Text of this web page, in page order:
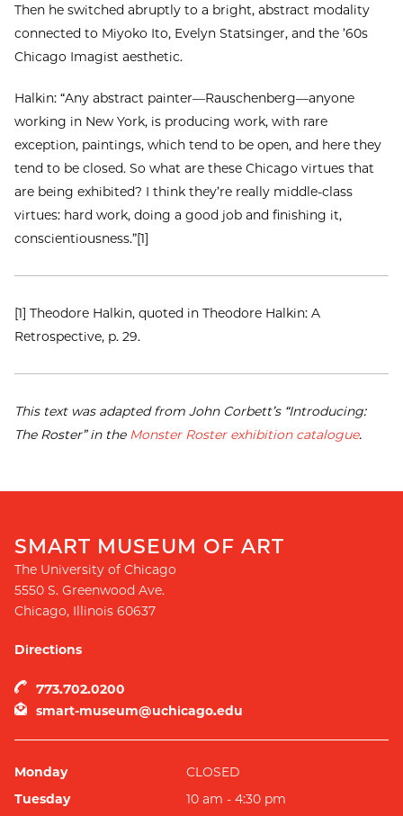
Then he switched abruptly to a bright, abstract modality
connected to Miyoko Ito, Evelyn Statsinger, and the ’60s
Chicago Imagist aesthetic.
Halkin: “Any abstract painter—Rauschenberg—anyone
working in New York, is producing work, with rare
exception, paintings, which tend to be open, and here they
tend to be closed. So what are these Chicago virtues that
are being exhibited? I think they’re really middle-class
virtues: hard work, doing a good job and finishing it,
conscientiousness.”[1]
[1] Theodore Halkin, quoted in Theodore Halkin: A
Retrospective, p. 29.
This text was adapted from John Corbett’s “Introducing:
The Roster” in the Monster Roster exhibition catalogue.
SMART MUSEUM OF ART
The University of Chicago
5550 S. Greenwood Ave.
Chicago, Illinois 60637
Directions
773.702.0200
smart-museum@uchicago.edu
Monday
CLOSED
Tuesday
10 am - 4:30 pm